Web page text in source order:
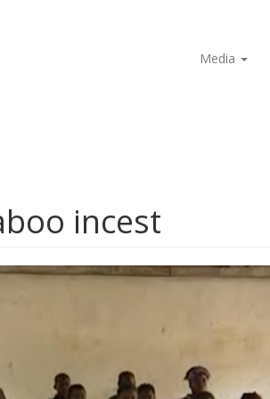
Media
incest